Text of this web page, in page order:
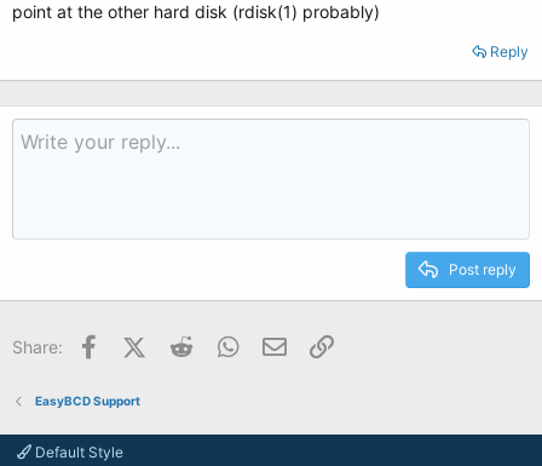
point at the other hard disk (rdisk(1) probably)
Reply
Post reply
Share: FacebookX (Twitter)
Reddit WhatsApp
Email
EasyBCD Support
Default Style